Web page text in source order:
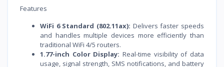
Features
WiFi 6 Standard (802.11ax): Delivers faster speeds
and handles multiple devices more efficiently than
traditional WiFi 4/5 routers.
1.77-inch Color Display: Real-time visibility of data
usage, signal strength, SMS notifications, and battery